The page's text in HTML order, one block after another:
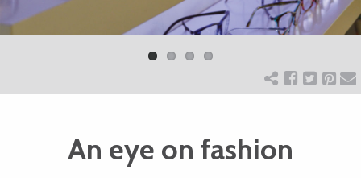
ART
CHARITY
WEDDINGS
Previ
Next
An eye on fashion